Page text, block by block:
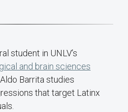
student in UNLV’s
and brain sciences
Barrita studies
that target Latinx